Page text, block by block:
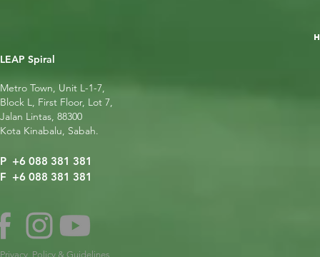
LEAP Spiral
Metro Town, Unit L-1-7,
Block L, First Floor, Lot 7,
Jalan Lintas, 88300
Kota Kinabalu, Sabah.
P +6 088 381 381
F +6 088 381 381
Privacy, Policy & Guidelines